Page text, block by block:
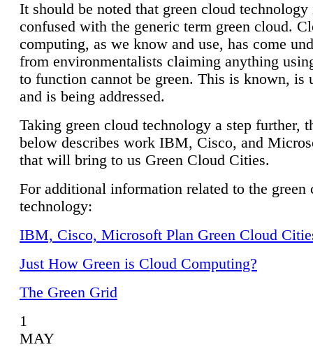
It should be noted that green cloud technology
confused with the generic term green cloud.
computing, as we know and use, has come
from environmentalists claiming anything
to function cannot be green. This is known, is
and is being addressed.
Taking green cloud technology a step further,
below describes work IBM, Cisco, and
that will bring to us Green Cloud Cities.
For additional information related to the green
technology:
IBM, Cisco, Microsoft Plan Green Cloud
Just How Green is Cloud Computing?
The Green Grid
1
MAY